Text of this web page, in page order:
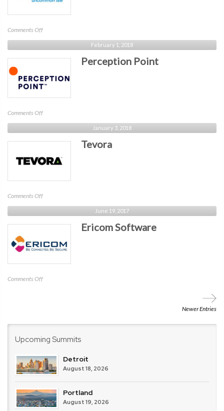
Comments Offon
Nutter
McClennen
&
LLP
February 1, 2018
Perception Point
Comments Offon
Perception
Point
January 3, 2018
Tevora
Comments Offon
Tevora
June 19, 2017
Ericom Software
Comments Offon
Newer Entries
Upcoming Summits
Detroit
August 18, 2026
Portland
August 19, 2026